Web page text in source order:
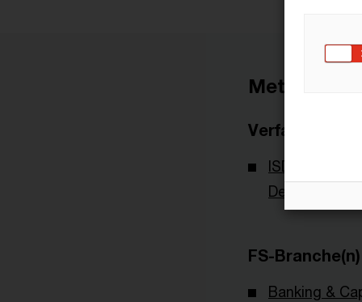
Metadaten
Verfasser
ISDA -
Derivatives
FS-Branche(n)
Banking &